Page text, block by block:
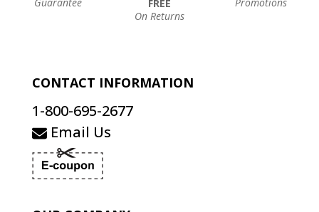
Guarantee
FREE
On Returns
Promotions
CONTACT INFORMATION
1-800-695-2677
Email Us